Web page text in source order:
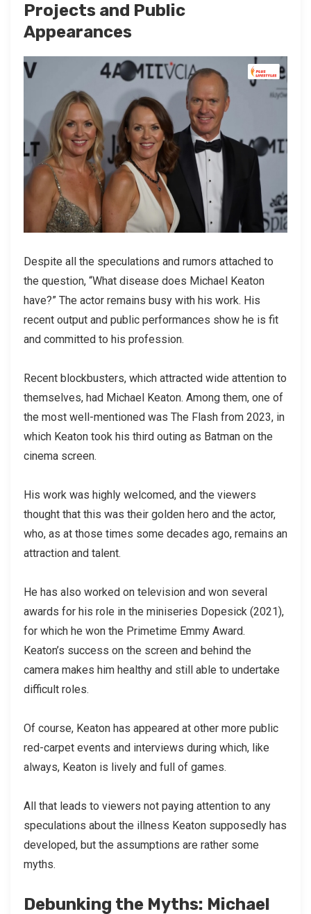
Projects and Public
Appearances
Despite all the speculations and rumors attached to
the question, “What disease does Michael Keaton
have?” The actor remains busy with his work. His
recent output and public performances show he is fit
and committed to his profession.
Recent blockbusters, which attracted wide attention to
themselves, had Michael Keaton. Among them, one of
the most well-mentioned was The Flash from 2023, in
which Keaton took his third outing as Batman on the
cinema screen.
His work was highly welcomed, and the viewers
thought that this was their golden hero and the actor,
who, as at those times some decades ago, remains an
attraction and talent.
He has also worked on television and won several
awards for his role in the miniseries Dopesick (2021),
for which he won the Primetime Emmy Award.
Keaton’s success on the screen and behind the
camera makes him healthy and still able to undertake
difficult roles.
Of course, Keaton has appeared at other more public
red-carpet events and interviews during which, like
always, Keaton is lively and full of games.
All that leads to viewers not paying attention to any
speculations about the illness Keaton supposedly has
developed, but the assumptions are rather some
myths.
Debunking the Myths: Michael